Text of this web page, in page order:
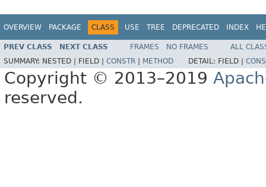
OVERVIEW PACKAGE CLASS USE TREE DEPRECATED INDEX
PREV CLASS NEXT CLASS FRAMES NO FRAMES
ALL
SUMMARY: NESTED | FIELD | CONSTR METHOD DETAIL: FIELD |
Copyright © 2013–2019
reserved.